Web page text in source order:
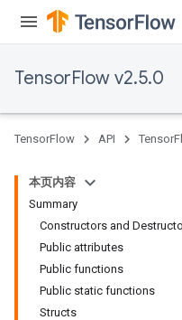
TensorFlow v2.5.0
TensorFlow API
本页内容
Summary
Constructors and
Public attributes
Public functions
Public static functions
Structs